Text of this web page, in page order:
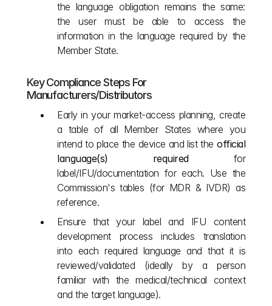
the language obligation remains the same:
the user must be able to access the
information in the language required by the
Member State.
Key Compliance Steps For
Manufacturers/Distributors
Early in your market‑access planning, create
a table of all Member States where you
intend to place the device and list the official
language(s) required for
label/IFU/documentation for each. Use the
Commission's tables (for MDR & IVDR) as
reference.
Ensure that your label and IFU content
development process includes translation
into each required language and that it is
reviewed/validated (ideally by a person
familiar with the medical/technical context
and the target language).